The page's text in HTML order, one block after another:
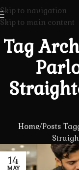
Skip to navigation
Skip to main content
Tag
Home Posts
14